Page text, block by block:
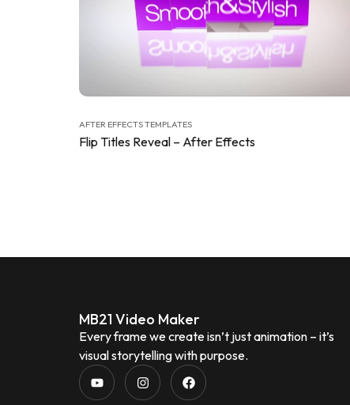
AFTER EFFECTS TEMPLATES
Flip Titles Reveal – After Effects
MB21 Video Maker
Every frame we create isn’t just animation – it’s
visual storytelling with purpose.